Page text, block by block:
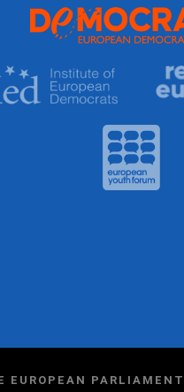
EUROPEAN PARLIAMENT